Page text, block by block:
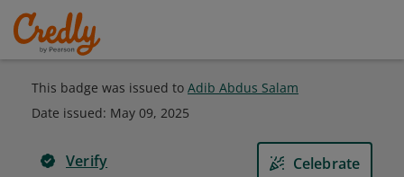
This badge was issued to Adib Abdus Salam
Date issued: May 09, 2025
Verify Celebrate